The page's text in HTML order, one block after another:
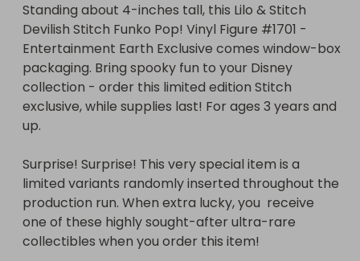
of these highly sought-after ultra-rare
collectibles when you order this item!
Standing about 4-inches tall, this Lilo & Stitch
Devilish Stitch Funko Pop! Vinyl Figure #1701 -
Entertainment Earth Exclusive comes window-box
packaging. Bring spooky fun to your Disney
collection - order this limited edition Stitch
exclusive, while supplies last! For ages 3 years and
up.
Surprise! Surprise! This very special item is a
limited variants randomly inserted throughout the
production run. When extra lucky, you  receive
one of these highly sought-after ultra-rare
collectibles when you order this item!